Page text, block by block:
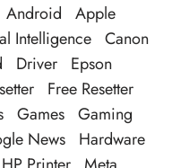
Android
Apple
Intelligence Canon
Driver
Epson
Free Resetter
Games Gaming
News
Hardware